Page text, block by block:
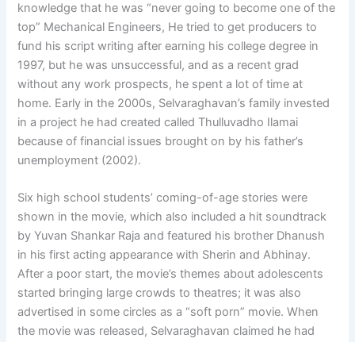
knowledge that he was “never going to become one of the
top” Mechanical Engineers, He tried to get producers to
fund his script writing after earning his college degree in
1997, but he was unsuccessful, and as a recent grad
without any work prospects, he spent a lot of time at
home. Early in the 2000s, Selvaraghavan’s family invested
in a project he had created called Thulluvadho Ilamai
because of financial issues brought on by his father’s
unemployment (2002).
Six high school students’ coming-of-age stories were
shown in the movie, which also included a hit soundtrack
by Yuvan Shankar Raja and featured his brother Dhanush
in his first acting appearance with Sherin and Abhinay.
After a poor start, the movie’s themes about adolescents
started bringing large crowds to theatres; it was also
advertised in some circles as a “soft porn” movie. When
the movie was released, Selvaraghavan claimed he had